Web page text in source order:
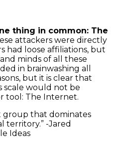
thing in common: The
attackers were directly
had loose affiliations, but
minds of all these
in brainwashing all
but it is clear that
scale would not be
tool: The Internet.
group that dominates
territory.” -Jared
Ideas